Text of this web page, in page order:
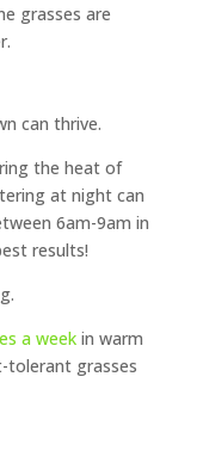
grasses are
can thrive.
the heat of
at night can
6am-9am in
results!
a weekin warm
tolerant grasses